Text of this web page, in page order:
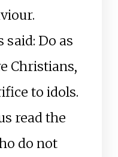
Do as
Christians,
to idols.
read the
do not